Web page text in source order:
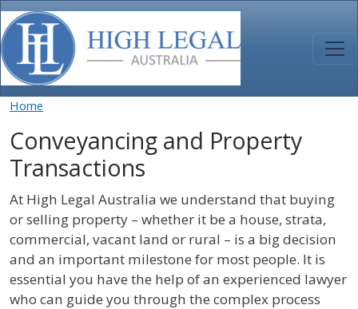
Skip to main content
Home
Conveyancing and Property
Transactions
At High Legal Australia we understand that buying
or selling property – whether it be a house, strata,
commercial, vacant land or rural – is a big decision
and an important milestone for most people. It is
essential you have the help of an experienced lawyer
who can guide you through the complex process